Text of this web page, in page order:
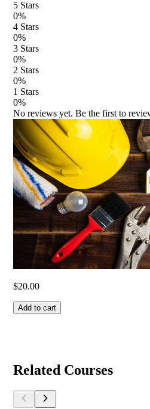
5 Stars
0%
4 Stars
0%
3 Stars
0%
2 Stars
0%
1 Stars
0%
No reviews yet. Be the first to
$20.00
Add to cart
Related Courses